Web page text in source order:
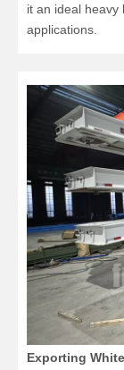
it an ideal heavy
applications.